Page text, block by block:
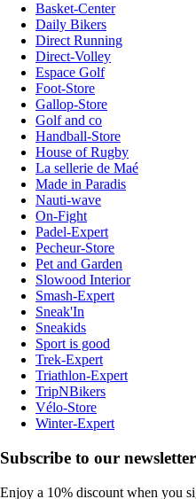
Basket-Center
Daily Bikers
Direct Running
Direct-Volley
Espace Golf
Foot-Store
Gallop-Store
Golf and co
Handball-Store
House of Rugby
La sellerie de Maé
Made in Paradis
Nauti-wave
On-Fight
Padel-Expert
Pecheur-Store
Pet and Garden
Slowood Interior
Smash-Expert
Sneak'In
Sneakids
Sport is good
Trek-Expert
Triathlon-Expert
TripNBikers
Vélo-Store
Winter-Expert
Subscribe to our newsletter
Enjoy a 10% discount when you